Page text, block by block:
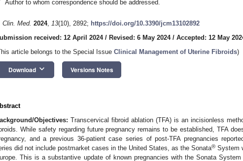
Author to whom correspondence should be addressed.
Clin. Med. 2024, 13(10), 2892; https://doi.org/10.3390/jcm13102892
received: 12 April 2024/ Revised: 6 May 2024/ Accepted: 12 May
article belongs to the Special Issue Clinical Management of Uterine Fibroids)
Download keyboard_arrow_down Versions Notes
Objectives: Transcervical fibroid ablation (TFA) is an incisionless
While safety regarding future pregnancy remains to be established, TFA
and a previous 36-patient case series of post-TFA pregnancies
did not include postmarket cases in the United States, as the Sonata® System
This is a substantive update of known pregnancies with the Sonata